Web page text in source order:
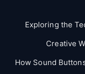
Exploring the
Creative
How Sound